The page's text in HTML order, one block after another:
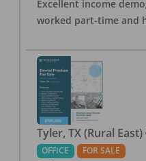
Excellent income
worked part-time and
Tyler, TX (Rural
OFFICE FOR SALE